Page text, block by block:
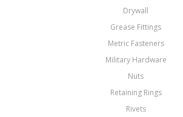
Drywall
Grease Fittings
Metric Fasteners
Military Hardware
Nuts
Retaining Rings
Rivets